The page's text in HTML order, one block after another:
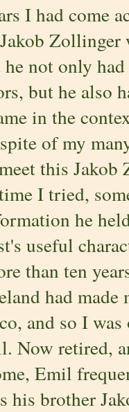
I had come
he not only
but he also
in the
of my
this Jakob
I tried,
he
useful
than ten
had
and so I
Now retired,
Emil
his brother